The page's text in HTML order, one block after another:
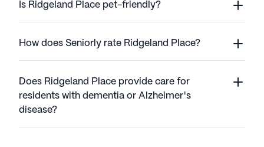
Is Ridgeland Place pet-friendly?
How does Seniorly rate Ridgeland Place?
Does Ridgeland Place provide care for
residents with dementia or Alzheimer's
disease?